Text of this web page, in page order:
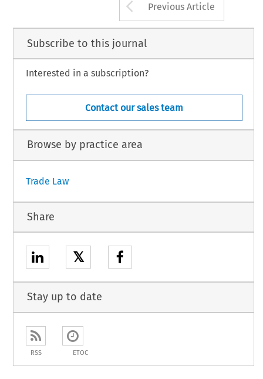
Arrow button
Previous Article
Subscribe to this journal
Interested in a subscription?
Contact our sales team
Browse by practice area
Trade Law
Share
𝕏
Stay up to date
RSS ETOC